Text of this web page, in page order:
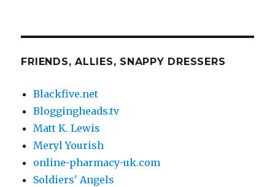
FRIENDS, ALLIES, SNAPPY DRESSERS
Blackfive.net
Bloggingheads.tv
Matt K. Lewis
Meryl Yourish
online-pharmacy-uk.com
Soldiers' Angels